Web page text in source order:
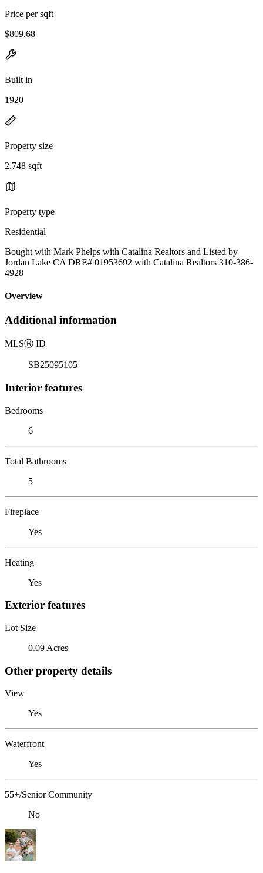
Price per sqft
$809.68
Built in
1920
Property size
2,748 sqft
Property type
Residential
Bought with Mark Phelps with Catalina Realtors and Listed by
Jordan Lake CA DRE# 01953692 with Catalina Realtors 310-386-
4928
Overview
Additional information
MLSⓇ ID
SB25095105
Interior features
Bedrooms
6
Total Bathrooms
5
Fireplace
Yes
Heating
Yes
Exterior features
Lot Size
0.09 Acres
Other property details
View
Yes
Waterfront
Yes
55+/Senior Community
No